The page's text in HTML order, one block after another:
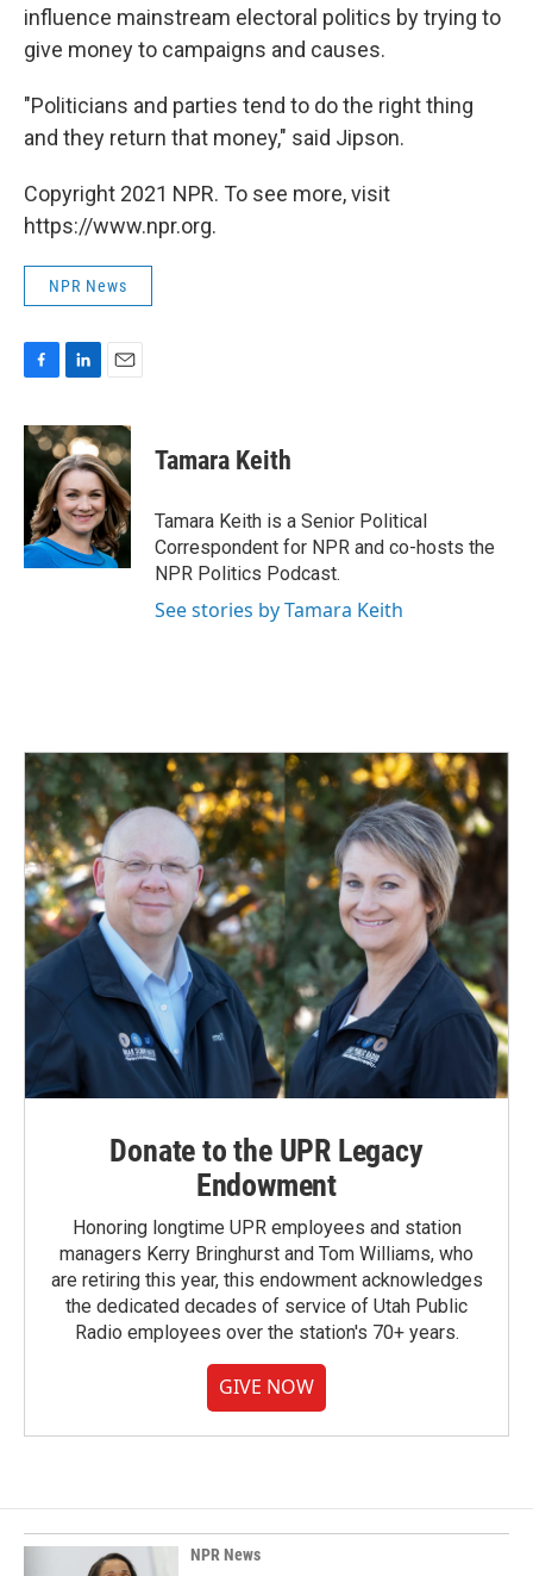
influence mainstream electoral politics by trying to
give money to campaigns and causes.
"Politicians and parties tend to do the right thing
and they return that money," said Jipson.
Copyright 2021 NPR. To see more, visit
https://www.npr.org.
NPR News
c
e
o
k
n
k
e
d
I
n
a
i
l
Tamara Keith
Tamara Keith is a Senior Political
Correspondent for NPR and co-hosts the
NPR Politics Podcast.
See stories by Tamara Keith
Donate to the UPR Legacy
Endowment
Honoring longtime UPR employees and station
managers Kerry Bringhurst and Tom Williams, who
are retiring this year, this endowment acknowledges
the dedicated decades of service of Utah Public
Radio employees over the station's 70+ years.
GIVE NOW
NPR News